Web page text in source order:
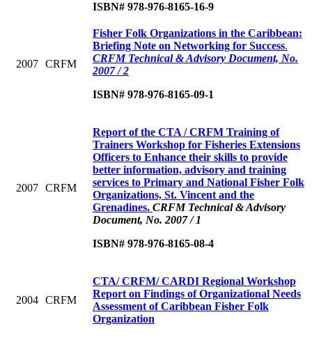
ISBN# 978-976-8165-16-9
2007 CRFM
Fisher Folk Organizations in the Caribbean:
Briefing Note on Networking for Success.
CRFM Technical & Advisory Document, No.
2007 / 2
ISBN# 978-976-8165-09-1
2007 CRFM
Report of the CTA / CRFM Training of
Trainers Workshop for Fisheries Extensions
Officers to Enhance their skills to provide
better information, advisory and training
services to Primary and National Fisher Folk
Organizations, St. Vincent and the
Grenadines. CRFM Technical & Advisory
Document, No. 2007 / 1
ISBN# 978-976-8165-08-4
2004 CRFM
CTA/ CRFM/ CARDI Regional Workshop
Report on Findings of Organizational Needs
Assessment of Caribbean Fisher Folk
Organization